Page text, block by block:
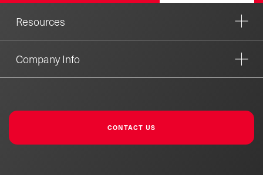
Resources
Company Info
CONTACT US